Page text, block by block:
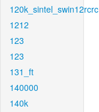
120k_sintel_swin12rcrc
1212
123
123
131_ft
140000
140k